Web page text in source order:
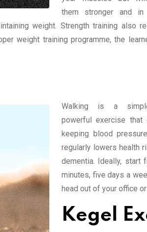
them stronger and in
weight. Strength training also
weight training programme, the
Walking is a
powerful exercise that
keeping blood
regularly lowers health
dementia. Ideally,
minutes, five days a
head out of your office
Kegel